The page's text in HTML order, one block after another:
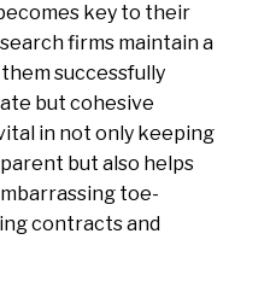
key to their
firms maintain a
successfully
but cohesive
in not only keeping
but also helps
toe-
contracts and